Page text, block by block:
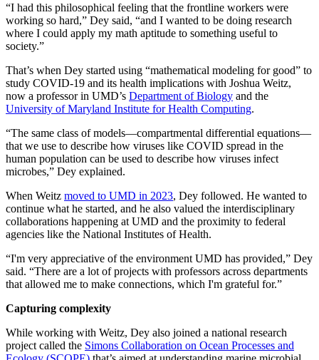
“I had this philosophical feeling that the frontline workers were
working so hard,” Dey said, “and I wanted to be doing research
where I could apply my math aptitude to something useful to
society.”
That’s when Dey started using “mathematical modeling for good” to
study COVID-19 and its health implications with Joshua Weitz,
now a professor in UMD’s Department of Biology and the
University of Maryland Institute for Health Computing.
“The same class of models—compartmental differential equations—
that we use to describe how viruses like COVID spread in the
human population can be used to describe how viruses infect
microbes,” Dey explained.
When Weitz moved to UMD in 2023, Dey followed. He wanted to
continue what he started, and he also valued the interdisciplinary
collaborations happening at UMD and the proximity to federal
agencies like the National Institutes of Health.
“I'm very appreciative of the environment UMD has provided,” Dey
said. “There are a lot of projects with professors across departments
that allowed me to make connections, which I'm grateful for.”
Capturing complexity
While working with Weitz, Dey also joined a national research
project called the Simons Collaboration on Ocean Processes and